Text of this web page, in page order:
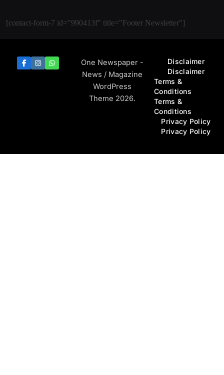
[contact-form-7 id="990413f" title="Footer Newsletter"]
One Newspaper -
News / Magazine
WordPress
Theme 2026.
Disclaimer
Disclaimer
Terms &
Conditions
Terms &
Conditions
Privacy Policy
Privacy Policy